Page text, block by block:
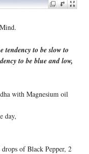
to be slow to
to be blue and low,
with Magnesium oil
day,
of Black Pepper, 2